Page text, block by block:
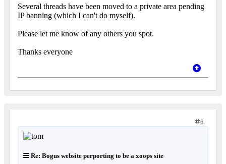
Several threads have been moved to a private area pending
IP banning (which I can't do myself).
Please let me know of any others you spot.
Thanks everyone
6
Re: Bogus website perporting to be a xoops site